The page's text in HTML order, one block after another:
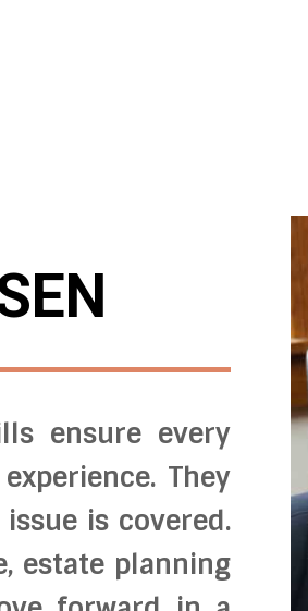
ensure every
They
is covered.
estate planning